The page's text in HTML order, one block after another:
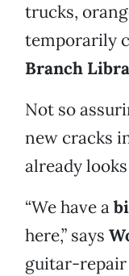
trucks,
temporarily
Branch
Not so
new cracks
already
“We have a
here,” says
guitar-repair